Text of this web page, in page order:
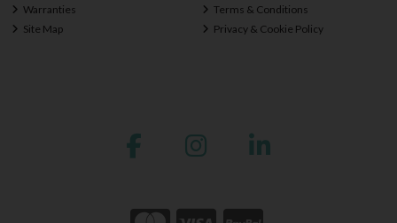
Warranties
Site Map
Terms & Conditions
Privacy & Cookie Policy